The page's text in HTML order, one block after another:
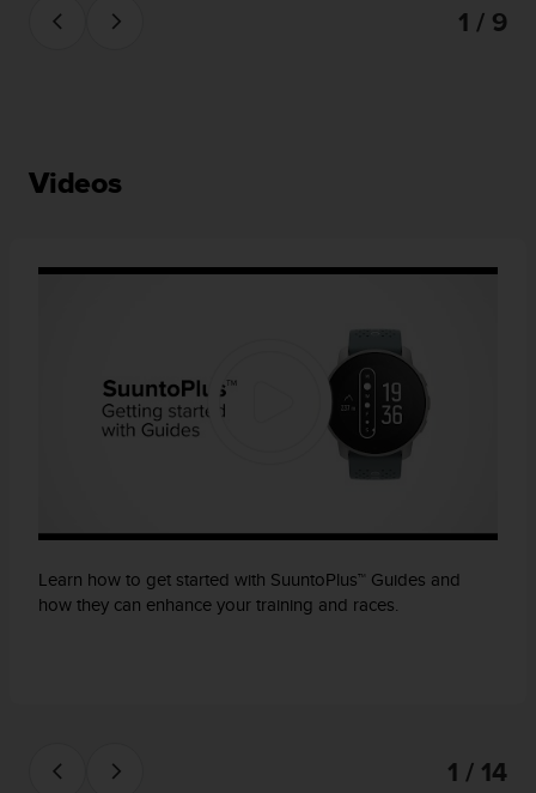
1 / 9
Videos
Learn how to get started with SuuntoPlus™ Guides and
how they can enhance your training and races.
1 / 14